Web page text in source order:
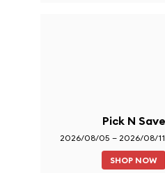
Pick N Save
2026/08/05 – 2026/08/11
SHOP NOW